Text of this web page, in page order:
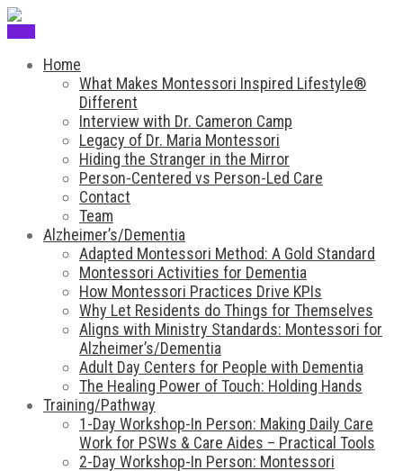
Home
What Makes Montessori Inspired Lifestyle®
Different
Interview with Dr. Cameron Camp
Legacy of Dr. Maria Montessori
Hiding the Stranger in the Mirror
Person-Centered vs Person-Led Care
Contact
Team
Alzheimer’s/Dementia
Adapted Montessori Method: A Gold Standard
Montessori Activities for Dementia
How Montessori Practices Drive KPIs
Why Let Residents do Things for Themselves
Aligns with Ministry Standards: Montessori for
Alzheimer’s/Dementia
Adult Day Centers for People with Dementia
The Healing Power of Touch: Holding Hands
Training/Pathway
1-Day Workshop-In Person: Making Daily Care
Work for PSWs & Care Aides – Practical Tools
2-Day Workshop-In Person: Montessori